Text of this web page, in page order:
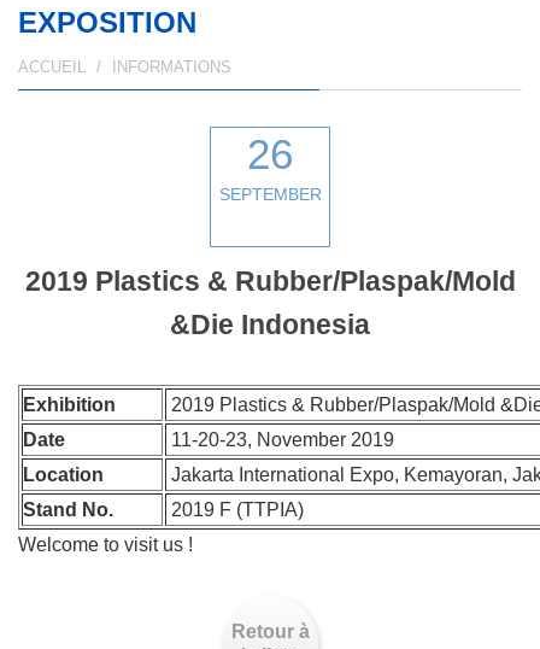
EXPOSITION
ACCUEIL INFORMATIONS
26
SEPTEMBER
2019 Plastics & Rubber/Plaspak/Mold
&Die Indonesia
Exhibition
2019 Plastics & Rubber/Plaspak/Mold
Date
11-20-23, November 2019
Location
Jakarta International Expo, Kemayoran,
Stand No.
2019 F (TTPIA)
Welcome to visit us !
Retour à